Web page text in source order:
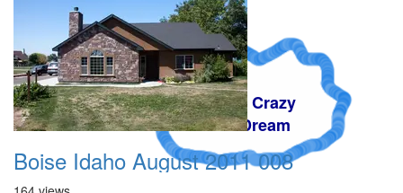
A Crazy
Dream
Boise Idaho August 2011 008